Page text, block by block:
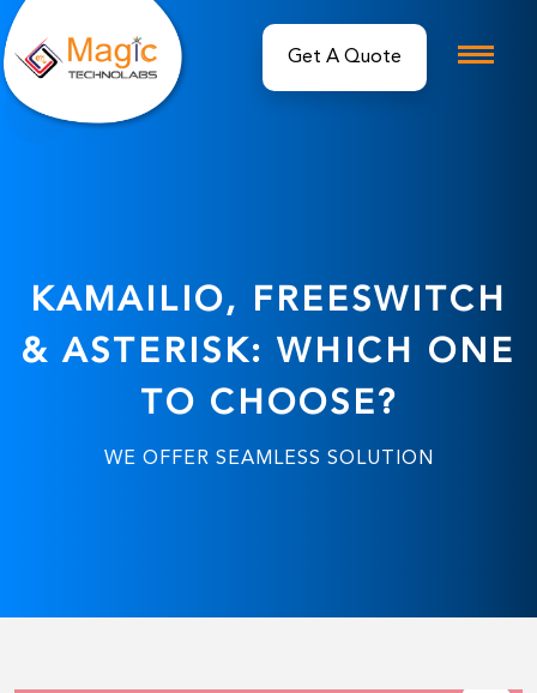
Get A Quote
KAMAILIO, FREESWITCH
& ASTERISK: WHICH ONE
TO CHOOSE?
WE OFFER SEAMLESS SOLUTION